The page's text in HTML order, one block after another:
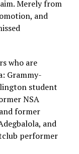
Merely from
and
who are
Grammy-
student
NSA
former
and
performer